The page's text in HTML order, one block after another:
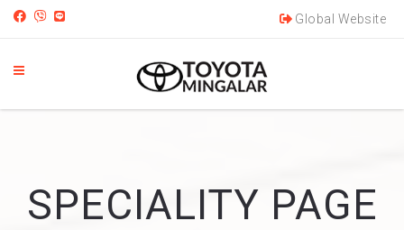
Global Website
SPECIALITY PAGE